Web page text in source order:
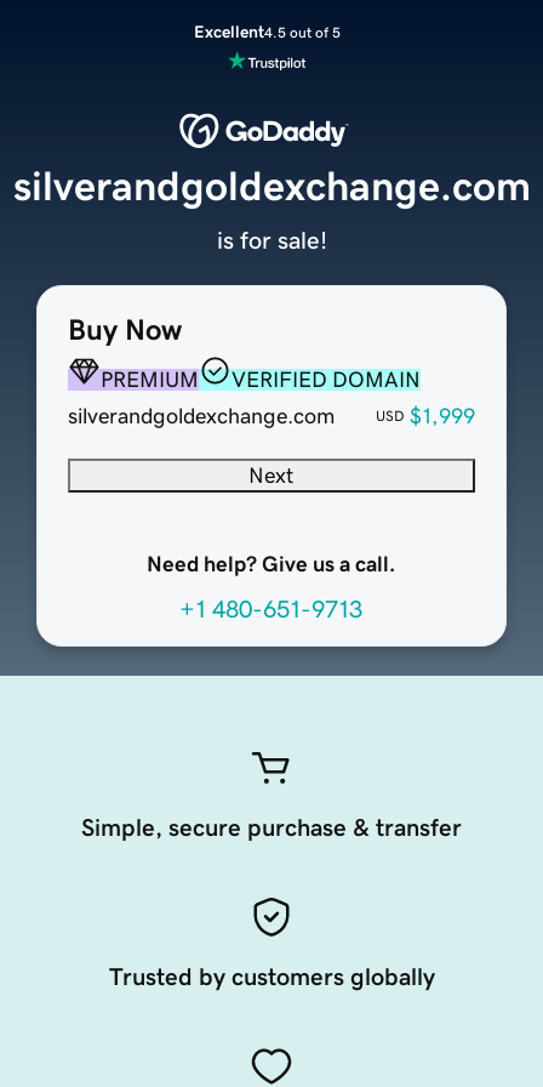
Excellent4.5 out of 5
Buy Now
PREMIUM
VERIFIED DOMAIN
silverandgoldexchange.com
USD $1,999
Next
Need help? Give us a call.
+1 480-651-9713
silverandgoldexchange.com
is for sale!
Simple, secure purchase & transfer
Trusted by customers globally